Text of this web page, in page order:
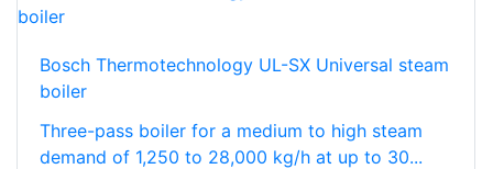
Bosch Thermotechnology UL-SX Universal steam
boiler
Three-pass boiler for a medium to high steam
demand of 1,250 to 28,000 kg/h at up to 30...